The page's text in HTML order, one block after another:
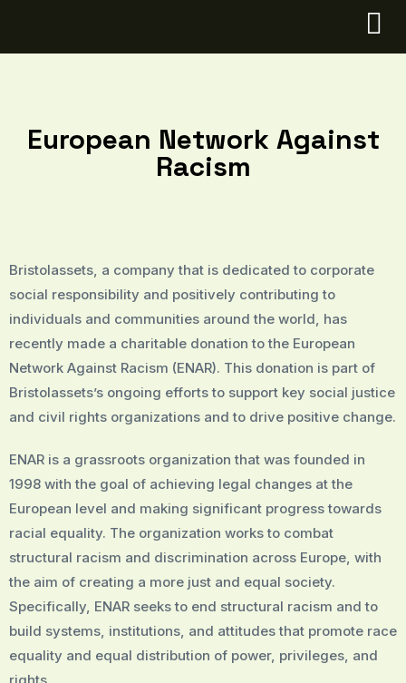
European Network Against
Racism
Bristolassets, a company that is dedicated to corporate
social responsibility and positively contributing to
individuals and communities around the world, has
recently made a charitable donation to the European
Network Against Racism (ENAR). This donation is part of
Bristolassets’s ongoing efforts to support key social justice
and civil rights organizations and to drive positive change.
ENAR is a grassroots organization that was founded in
1998 with the goal of achieving legal changes at the
European level and making significant progress towards
racial equality. The organization works to combat
structural racism and discrimination across Europe, with
the aim of creating a more just and equal society.
Specifically, ENAR seeks to end structural racism and to
build systems, institutions, and attitudes that promote race
equality and equal distribution of power, privileges, and